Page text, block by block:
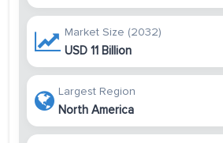
Market Size (2032)
USD 11 Billion
Largest Region
North America